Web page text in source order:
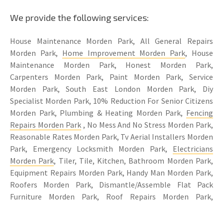
We provide the following services:
House Maintenance Morden Park, All General Repairs
Morden Park, Home Improvement Morden Park, House
Maintenance Morden Park, Honest Morden Park,
Carpenters Morden Park, Paint Morden Park, Service
Morden Park, South East London Morden Park, Diy
Specialist Morden Park, 10% Reduction For Senior Citizens
Morden Park, Plumbing & Heating Morden Park, Fencing
Repairs Morden Park, No Mess And No Stress Morden Park,
Reasonable Rates Morden Park, Tv Aerial Installers Morden
Park, Emergency Locksmith Morden Park, Electricians
Morden Park, Tiler, Tile, Kitchen, Bathroom Morden Park,
Equipment Repairs Morden Park, Handy Man Morden Park,
Roofers Morden Park, Dismantle/Assemble Flat Pack
Furniture Morden Park, Roof Repairs Morden Park,